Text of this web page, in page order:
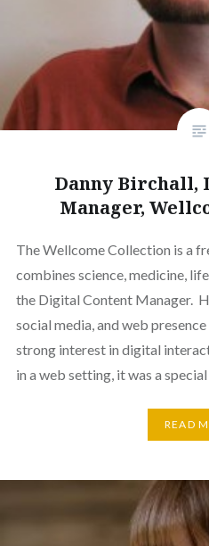
Danny Birchall,
Manager,
The Wellcome Collection is a
combines science, medicine,
the Digital Content Manager.
social media, and web
strong interest in digital
in a web setting, it was a
READ